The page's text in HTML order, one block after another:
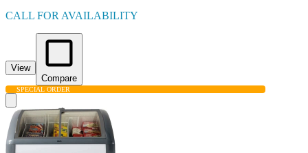
CALL FOR AVAILABILITY
View
Compare
SPECIAL ORDER